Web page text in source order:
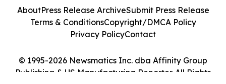
© 1995-2026 Newsmatics Inc. dba Affinity Group
Publishing & US Manufacturing Reporter. All Rights
AboutPress Release ArchiveSubmit Press Release
Terms & ConditionsCopyright/DMCA Policy
Privacy PolicyContact